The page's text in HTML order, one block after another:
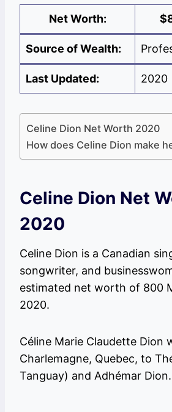
Net Worth: $
Source of Wealth:
Last Updated: 2020
Celine Dion Net Worth 2020
How does Celine Dion make
Celine Dion Net
2020
Celine Dion is a Canadian
songwriter, and
estimated net worth of 800
2020.
Céline Marie Claudette Dion
Charlemagne, Quebec, to
Tanguay) and Adhémar Dion.